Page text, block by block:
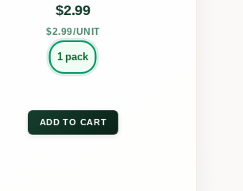
$2.99
$2.99/UNIT
1 pack
ADD TO CART
on
the
product
page